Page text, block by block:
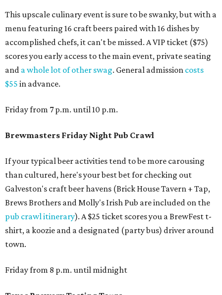
This upscale culinary event is sure to be swanky, but with a
menu featuring 16 craft beers paired with 16 dishes by
accomplished chefs, it can't be missed. A VIP ticket ($75)
scores you early access to the main event, private seating
and a whole lot of other swag. General admission costs
$55 in advance.
Friday from 7 p.m. until 10 p.m.
Brewmasters Friday Night Pub Crawl
If your typical beer activities tend to be more carousing
than cultured, here's your best bet for checking out
Galveston's craft beer havens (Brick House Tavern + Tap,
Brews Brothers and Molly's Irish Pub are included on the
pub crawl itinerary). A $25 ticket scores you a BrewFest t-
shirt, a koozie and a designated (party bus) driver around
town.
Friday from 8 p.m. until midnight